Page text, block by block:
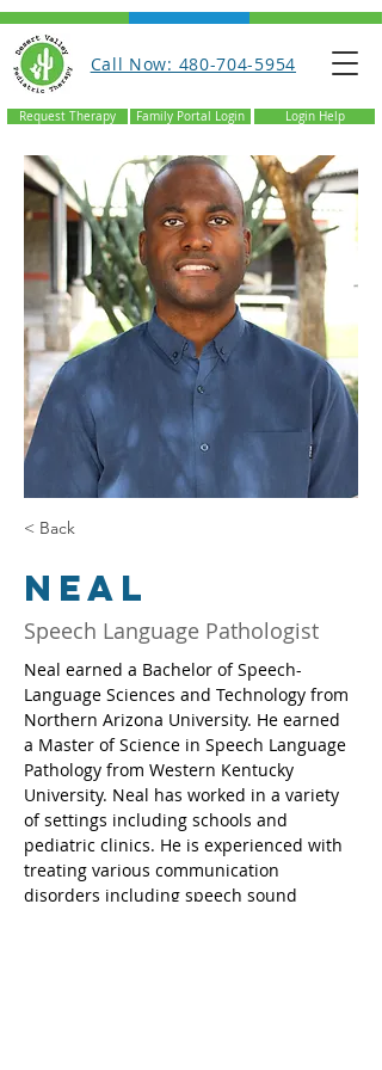
Call Now: 480-704-5954
Request Therapy Family Portal Login Login Help
< Back
Neal
Speech Language Pathologist
Neal earned a Bachelor of Speech-
Language Sciences and Technology from
Northern Arizona University. He earned
a Master of Science in Speech Language
Pathology from Western Kentucky
University. Neal has worked in a variety
of settings including schools and
pediatric clinics. He is experienced with
treating various communication
disorders including speech sound